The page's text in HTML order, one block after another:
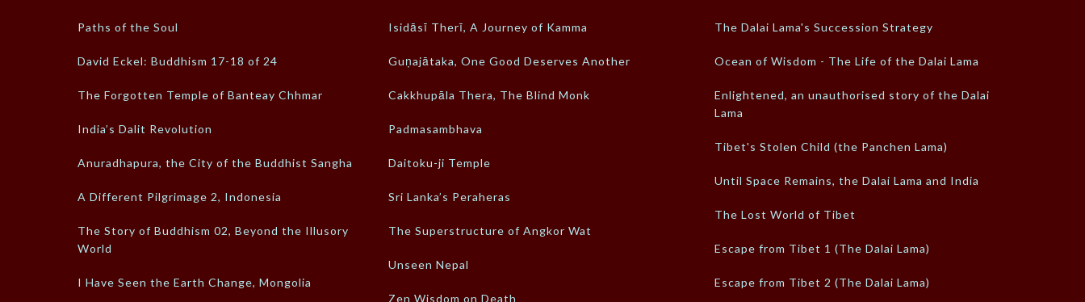
Paths of the Soul
David Eckel: Buddhism 17-18 of 24
The Forgotten Temple of Banteay Chhmar
India’s Dalit Revolution
Anuradhapura, the City of the Buddhist Sangha
A Different Pilgrimage 2, Indonesia
The Story of Buddhism 02, Beyond the Illusory
World
I Have Seen the Earth Change, Mongolia
Isidāsī Therī, A Journey of Kamma
Guṇajātaka, One Good Deserves Another
Cakkhupāla Thera, The Blind Monk
Padmasambhava
Daitoku-ji Temple
Sri Lanka’s Peraheras
The Superstructure of Angkor Wat
Unseen Nepal
Zen Wisdom on Death
The Dalai Lama's Succession Strategy
Ocean of Wisdom - The Life of the Dalai Lama
Enlightened, an unauthorised story of the Dalai
Lama
Tibet's Stolen Child (the Panchen Lama)
Until Space Remains, the Dalai Lama and India
The Lost World of Tibet
Escape from Tibet 1 (The Dalai Lama)
Escape from Tibet 2 (The Dalai Lama)